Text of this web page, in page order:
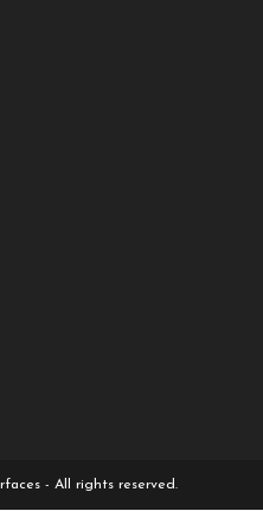
- All rights reserved.